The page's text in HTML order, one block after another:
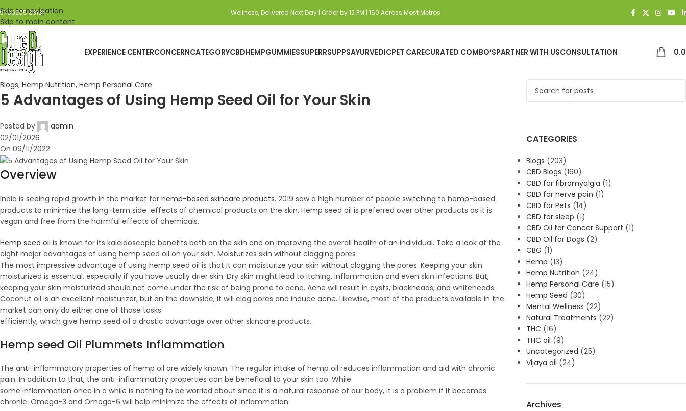
Skip to navigation
Skip to main content
96205 83181 Wellness, Delivered Next Day | Order by 12 PM | 150 Across Most Metros
EXPERIENCE CENTERCONCERNCATEGORYCBDHEMPGUMMIESSUPERRSUPPSAYURVEDICPET CARECURATED COMBO’SPARTNER WITH USCONSULTATION
Blogs, Hemp Nutrition, Hemp Personal Care
5 Advantages of Using Hemp Seed Oil for Your Skin
Posted by
admin
02/01/2026
On 09/11/2022
Overview
India is seeing rapid growth in the market for hemp-based skincare products. 2019 saw a high number of people switching to hemp-based
products to minimize the long-term side-effects of chemical products on the skin. Hemp seed oil is preferred over other products as it is
vegan and free from the harmful effects of chemicals.
Hemp seed oil is known for its kaleidoscopic benefits both on the skin and on improving the overall health of an individual. Take a look at the
eight major advantages of using hemp seed oil on your skin. Moisturizes skin without clogging pores
The most impressive advantage of using hemp seed oil is that it can moisturize your skin without clogging the pores. Keeping your skin
moisturized is essential, especially if you have usually drier skin. Dry skin might lead to itching, inflammation and even skin infections. But,
keeping your skin moisturized should not come under the risk of being prone to acne. Acne will result in cysts, blackheads, and whiteheads.
Coconut oil is an excellent moisturizer, but on the downside, it will clog pores and induce acne. Likewise, most of the products available in the
market can only do either one of those tasks
efficiently, which give hemp seed oil a drastic advantage over other skincare products.
Hemp seed Oil Plummets Inflammation
The anti-inflammatory properties of hemp oil are widely known. The regular intake of hemp oil reduces inflammation and aid with chronic
pain. In addition to that, the anti-inflammatory properties can be beneficial to your skin too. While
some inflammation once in a while is nothing to be worried about since it is a natural response of our body, it is a problem if it becomes
chronic. Omega-3 and Omega-6 will help minimize the effects of inflammation.
CATEGORIES
Blogs (203)
CBD Blogs (160)
CBD for fibromyalgia (1)
CBD for nerve pain (1)
CBD for Pets (14)
CBD for sleep (1)
CBD Oil for Cancer Support (1)
CBD Oil for Dogs (2)
CBG (1)
Hemp (13)
Hemp Nutrition (24)
Hemp Personal Care (15)
Hemp Seed (30)
Mental Wellness (22)
Natural Treatments (22)
THC (16)
THC oil (9)
Uncategorized (25)
Vijaya oil (24)
Archives